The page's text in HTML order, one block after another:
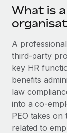
Provision
Entity setup
Establish
Mobility &
Relocate
Benefits
Manage
Learn
Remote
global
Impact
global
Learn
EOR & PEO
Contractor
Compliance
Taxes
Work visas &
Changelog
What is
A
third-party
key HR
benefits
law
into a co-
PEO takes on
related to